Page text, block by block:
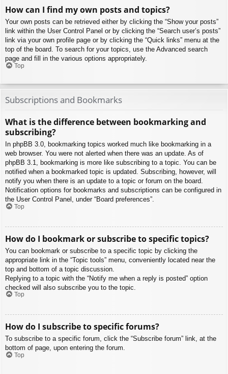
How can I find my own posts and topics?
Your own posts can be retrieved either by clicking the “Show your posts”
link within the User Control Panel or by clicking the “Search user’s posts”
link via your own profile page or by clicking the “Quick links” menu at the
top of the board. To search for your topics, use the Advanced search
page and fill in the various options appropriately.
Top
Subscriptions and Bookmarks
What is the difference between bookmarking and
subscribing?
In phpBB 3.0, bookmarking topics worked much like bookmarking in a
web browser. You were not alerted when there was an update. As of
phpBB 3.1, bookmarking is more like subscribing to a topic. You can be
notified when a bookmarked topic is updated. Subscribing, however, will
notify you when there is an update to a topic or forum on the board.
Notification options for bookmarks and subscriptions can be configured in
the User Control Panel, under “Board preferences”.
Top
How do I bookmark or subscribe to specific topics?
You can bookmark or subscribe to a specific topic by clicking the
appropriate link in the “Topic tools” menu, conveniently located near the
top and bottom of a topic discussion.
Replying to a topic with the “Notify me when a reply is posted” option
checked will also subscribe you to the topic.
Top
How do I subscribe to specific forums?
To subscribe to a specific forum, click the “Subscribe forum” link, at the
bottom of page, upon entering the forum.
Top